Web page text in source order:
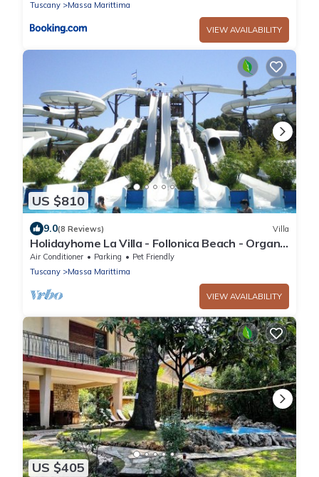
Tuscany Massa Marittima
VIEW AVAILABILITY
US $810
9.0(8 Reviews) Villa
Holidayhome La Villa - Follonica Beach - Organic
Wine Farm - 8 + 2 sleeps
Air Conditioner Parking
Pet Friendly
Tuscany
Massa Marittima
VIEW AVAILABILITY
US $405